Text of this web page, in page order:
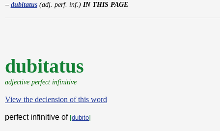
dubitatus(adj. perf. inf.) IN THIS PAGE
dubitatus
adjective perfect infinitive
View the declension of this word
perfect infinitive of [dubito]